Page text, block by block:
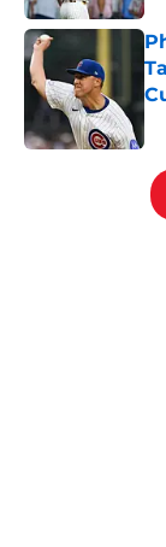
5 related articles